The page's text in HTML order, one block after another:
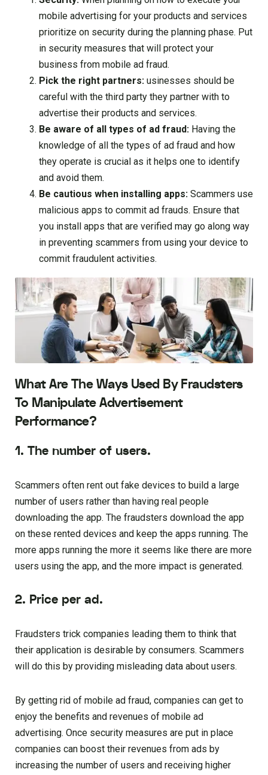
mobile advertising for your products and services
prioritize on security during the planning phase. Put
in security measures that will protect your
business from mobile ad fraud.
Pick the right partners: usinesses should be
careful with the third party they partner with to
advertise their products and services.
Be aware of all types of ad fraud: Having the
knowledge of all the types of ad fraud and how
they operate is crucial as it helps one to identify
and avoid them.
Be cautious when installing apps: Scammers use
malicious apps to commit ad frauds. Ensure that
you install apps that are verified may go along way
in preventing scammers from using your device to
commit fraudulent activities.
What Are The Ways Used By Fraudsters
To Manipulate Advertisement
Performance?
1. The number of users.
Scammers often rent out fake devices to build a large
number of users rather than having real people
downloading the app. The fraudsters download the app
on these rented devices and keep the apps running. The
more apps running the more it seems like there are more
users using the app, and the more impact is generated.
2. Price per ad.
Fraudsters trick companies leading them to think that
their application is desirable by consumers. Scammers
will do this by providing misleading data about users.
By getting rid of mobile ad fraud, companies can get to
enjoy the benefits and revenues of mobile ad
advertising. Once security measures are put in place
companies can boost their revenues from ads by
increasing the number of users and receiving higher